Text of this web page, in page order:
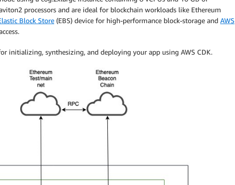
processors and are ideal for blockchain workloads like Ethereum
Block Store (EBS) device for high-performance block-storage and AWS
initializing, synthesizing, and deploying your app using AWS CDK.